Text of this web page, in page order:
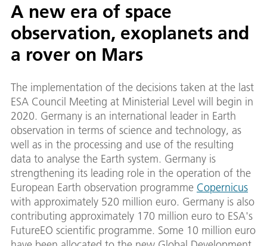
A new era of space
observation, exoplanets and
a rover on Mars
The implementation of the decisions taken at the last
ESA Council Meeting at Ministerial Level will begin in
2020. Germany is an international leader in Earth
observation in terms of science and technology, as
well as in the processing and use of the resulting
data to analyse the Earth system. Germany is
strengthening its leading role in the operation of the
European Earth observation programme Copernicus
with approximately 520 million euro. Germany is also
contributing approximately 170 million euro to ESA's
FutureEO scientific programme. Some 10 million euro